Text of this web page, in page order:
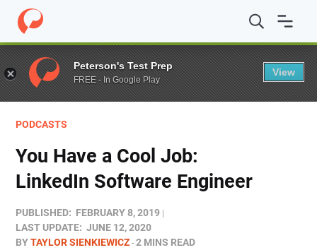
Home / Blog / Podcasts / You Have a Cool Job: LinkedIn
PODCASTS
You Have a Cool Job:
LinkedIn Software Engineer
PUBLISHED: FEBRUARY 8, 2019
LAST UPDATE: JUNE 12, 2020
BYTAYLOR SIENKIEWICZ 2 MINS READ
Peterson's Test Prep
FREE - In Google Play
View